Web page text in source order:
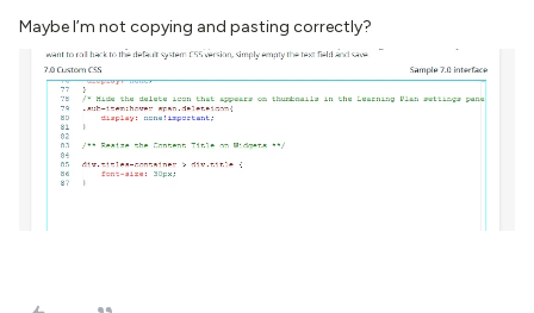
Maybe I’m not copying and pasting correctly?